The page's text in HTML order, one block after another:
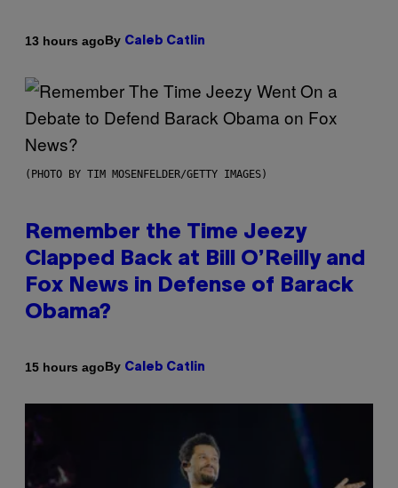
13 hours agoBy Caleb Catlin
(PHOTO BY TIM MOSENFELDER/GETTY IMAGES)
Remember the Time Jeezy
Clapped Back at Bill O’Reilly and
Fox News in Defense of Barack
Obama?
15 hours agoBy Caleb Catlin